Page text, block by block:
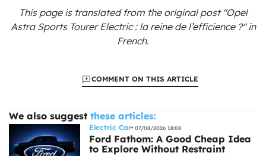
This page is translated from the originalpost "Opel
Astra Sports Tourer Electric : la reine de l’efficience ?"in
French.
COMMENT ON THIS ARTICLE
We also suggest these articles:
Electric Car 07/08/2026 18:08
Ford Fathom: A Good Cheap Idea
to Explore Without Restraint